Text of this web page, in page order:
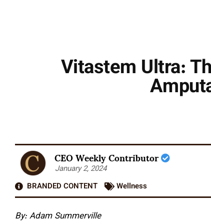
Vitastem Ultra:
CEO Weekly Contributor
January 2, 2024
BRANDED CONTENT
Wellness
By: Adam Summerville